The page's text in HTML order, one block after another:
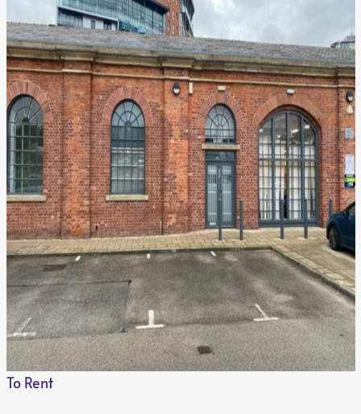
We use cookies to enhance your browsing experience, serve
personalised ads or content, and analyse our traffic. By
clicking "Accept All", you consent to our use of cookies.
Customise Reject All
Accept All
To Rent